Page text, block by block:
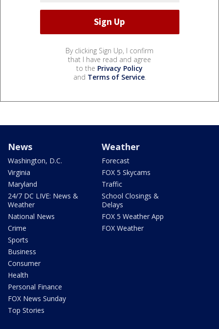
By clicking Sign Up, I confirm
that I have read and agree
to the Privacy Policy
and Terms of Service.
News
Washington, D.C.
Virginia
Maryland
24/7 DC LIVE: News &
Weather
National News
Crime
Sports
Business
Consumer
Health
Personal Finance
FOX News Sunday
Top Stories
Weather
Forecast
FOX 5 Skycams
Traffic
School Closings &
Delays
FOX 5 Weather App
FOX Weather